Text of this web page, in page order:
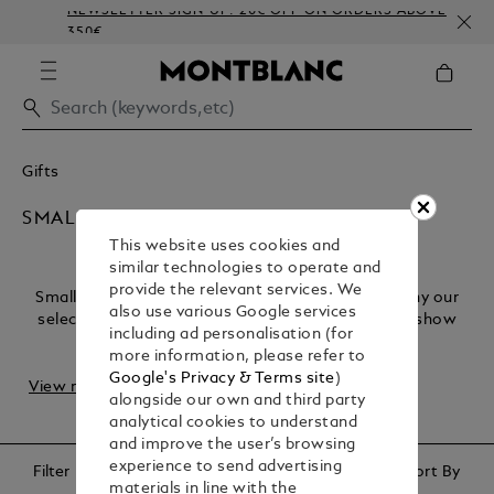
NEWSLETTER SIGN-UP: 20€ OFF ON ORDERS ABOVE
350€
Gifts
SMALL THOUGHTFUL GIFTS
Small gestures create lasting memories. That’s why our
selection of small, thoughtful gifts is designed to show
appreciation in the most subtle way. F...
View more
Filter Sort By
This website uses cookies and
similar technologies to operate and
provide the relevant services. We
also use various Google services
including ad personalisation (for
more information, please refer to
Google's Privacy & Terms site)
alongside our own and third party
analytical cookies to understand
and improve the user’s browsing
experience to send advertising
materials in line with the